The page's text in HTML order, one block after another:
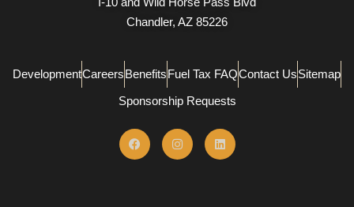
Chandler, AZ 85226
DevelopmentCareersBenefitsFuel Tax FAQContact UsSitemap
Sponsorship Requests